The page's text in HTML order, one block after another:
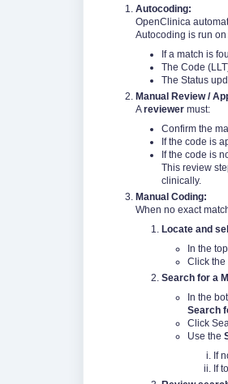
Autocoding:
OpenClinica
Autocoding is run
If a match is
The Code
The Status
Manual Review /
Areviewer must:
Confirm the
If the code is
If the code is
This review
clinically.
Manual Coding:
When no exact
Locate and
In the
Click the
Search for a
In the
Search
Click
Use the
If
If